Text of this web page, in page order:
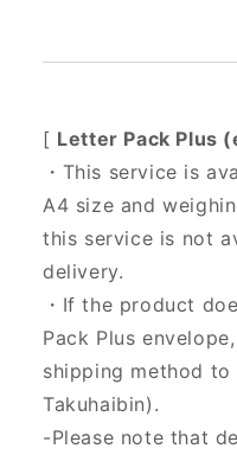
[ Letter Pack Plus
・This service is
A4 size and
this service is not
delivery.
・If the product
Pack Plus
shipping method to
Takuhaibin).
-Please note that